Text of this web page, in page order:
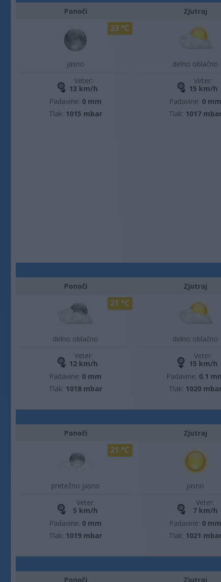
Ponoči
jasno
23 °C
Veter:
13 km/h
Padavine: 0 mm
Tlak: 1015 mbar
Zjutraj
delno oblačno
Veter:
15 km/h
Padavine: 0 mm
Tlak: 1017
Ponoči
delno oblačno
21 °C
Veter:
12 km/h
Padavine: 0 mm
Tlak: 1018 mbar
Zjutraj
delno oblačno
Veter:
15 km/h
Padavine: 0.1
Tlak: 1020
Ponoči
pretežno jasno
21 °C
Veter:
5 km/h
Padavine: 0 mm
Tlak: 1019 mbar
Zjutraj
jasno
Veter:
7 km/h
Padavine: 0 mm
Tlak: 1021
Ponoči Zjutraj